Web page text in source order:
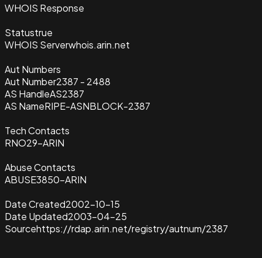
WHOIS Response
Statustrue
WHOIS Serverwhois.arin.net
Aut Numbers
Aut Number2387 - 2488
AS HandleAS2387
AS NameRIPE-ASNBLOCK-2387
Tech Contacts
RNO29-ARIN
Abuse Contacts
ABUSE3850-ARIN
Date Created2002-10-15
Date Updated2003-04-25
Sourcehttps://rdap.arin.net/registry/autnum/2387